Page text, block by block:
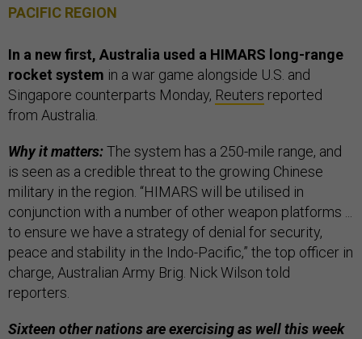
PACIFIC REGION
In a new first, Australia used a HIMARS long-range
rocket system in a war game alongside U.S. and
Singapore counterparts Monday, Reuters reported
from Australia.
Why it matters:The system has a 250-mile range, and
is seen as a credible threat to the growing Chinese
military in the region. “HIMARS will be utilised in
conjunction with a number of other weapon platforms ...
to ensure we have a strategy of denial for security,
peace and stability in the Indo-Pacific,” the top officer in
charge, Australian Army Brig. Nick Wilson told
reporters.
Sixteen other nations are exercising as well this week